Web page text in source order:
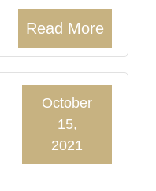
Read More
October
15,
2021